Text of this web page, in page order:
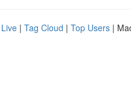
Live | Tag Cloud | Top Users |